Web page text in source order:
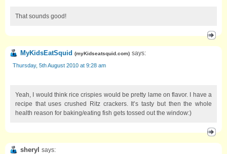
That sounds good!
MyKidsEatSquid (myKidseatsquid.com) says:
Thursday, 5th August 2010 at 9:28 am
Yeah, I would think rice crispies would be pretty lame on flavor. I have a
recipe that uses crushed Ritz crackers. It’s tasty but then the whole
health reason for baking/eating fish gets tossed out the window:)
sheryl says: